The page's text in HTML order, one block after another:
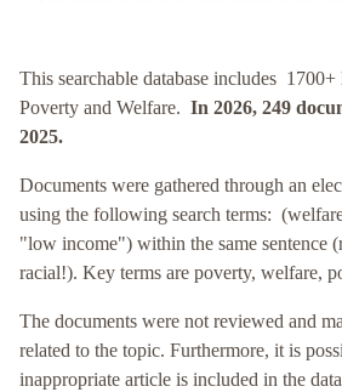
This searchable database includes
Poverty and Welfare. In 2026, 249
2025.
Documents were gathered through an
using the following search terms:
"low income") within the same sentence
racial!). Key terms are poverty, welfare,
The documents were not reviewed and
related to the topic. Furthermore, it is
inappropriate article is included in the